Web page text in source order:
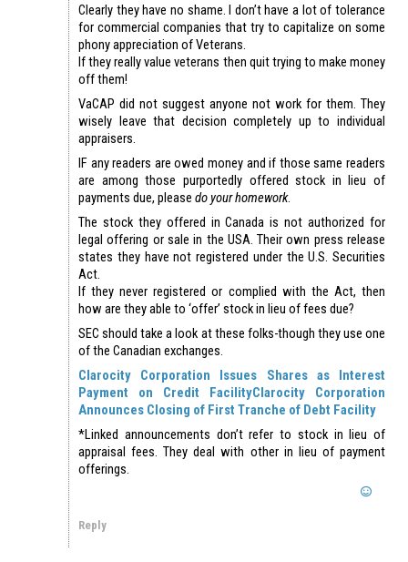
Clearly they have no shame. I don’t have a lot of tolerance
for commercial companies that try to capitalize on some
phony appreciation of Veterans.
If they really value veterans then quit trying to make money
off them!
VaCAP did not suggest anyone not work for them. They
wisely leave that decision completely up to individual
appraisers.
IF any readers are owed money and if those same readers
are among those purportedly offered stock in lieu of
payments due, please do your homework.
The stock they offered in Canada is not authorized for
legal offering or sale in the USA. Their own press release
states they have not registered under the U.S. Securities
Act.
If they never registered or complied with the Act, then
how are they able to ‘offer’ stock in lieu of fees due?
SEC should take a look at these folks-though they use one
of the Canadian exchanges.
Clarocity Corporation Issues Shares as Interest
Payment on Credit FacilityClarocity Corporation
Announces Closing of First Tranche of Debt Facility
*Linked announcements don’t refer to stock in lieu of
appraisal fees. They deal with other in lieu of payment
offerings.
Reply